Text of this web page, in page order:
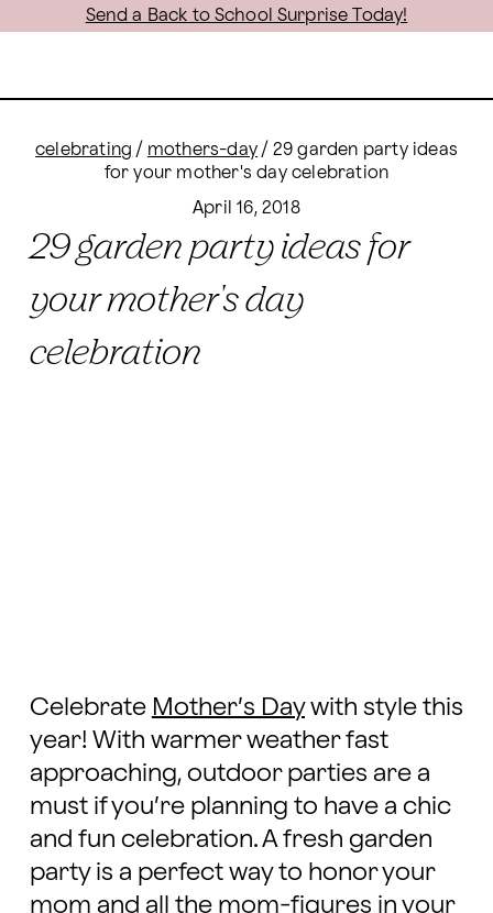
Send a Back to School Surprise Today!
celebrating / mothers-day / 29 garden party ideas
for your mother's day celebration
April 16, 2018
29 garden party ideas for
your mother's day
celebration
Celebrate Mother’s Daywith style this
year! With warmer weather fast
approaching, outdoor parties are a
must if you’re planning to have a chic
and fun celebration. A fresh garden
party is a perfect way to honor your
mom and all the mom-figures in your